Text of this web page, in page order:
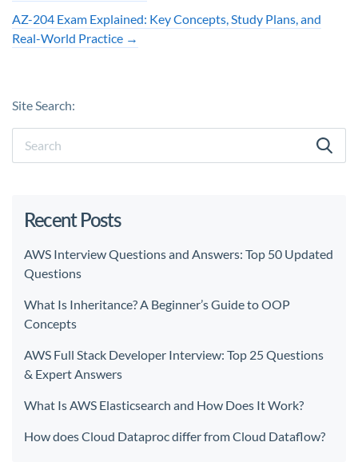
AZ-204 Exam Explained: Key Concepts, Study Plans, and
Real-World Practice →
Site Search:
Recent Posts
AWS Interview Questions and Answers: Top 50 Updated
Questions
What Is Inheritance? A Beginner’s Guide to OOP
Concepts
AWS Full Stack Developer Interview: Top 25 Questions
& Expert Answers
What Is AWS Elasticsearch and How Does It Work?
How does Cloud Dataproc differ from Cloud Dataflow?